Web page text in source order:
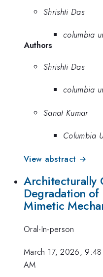
Shrishti Das
columbia
Authors
Shrishti Das
columbia
Sanat Kumar
Columbia
View abstract →
Architecturally
Degradation of
Mimetic
Oral-In-person
March 17, 2026,
AM